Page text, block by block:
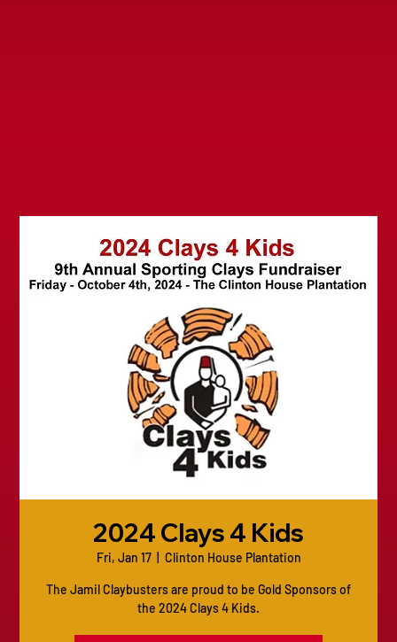
2024 Clays 4 Kids
Fri, Jan 17
  |
Clinton House Plantation
The Jamil Claybusters are proud to be Gold Sponsors of
the 2024 Clays 4 Kids.